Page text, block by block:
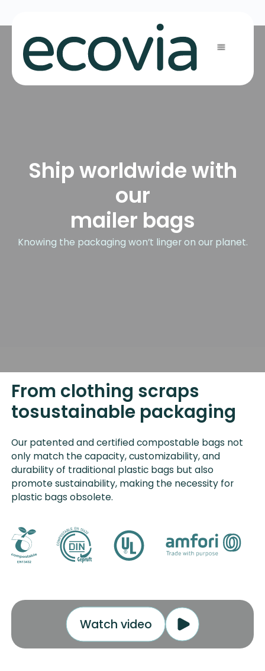
Ship worldwide with
our
mailer bags
Knowing the packaging won’t linger on our planet.
Contact Us
Watch video
From clothing scraps
tosustainable packaging
Our patented and certified compostable bags not
only match the capacity, customizability, and
durability of traditional plastic bags but also
promote sustainability, making the necessity for
plastic bags obsolete.